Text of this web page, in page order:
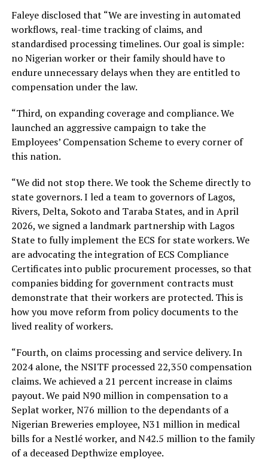
Faleye disclosed that “We are investing in automated
workflows, real-time tracking of claims, and
standardised processing timelines. Our goal is simple:
no Nigerian worker or their family should have to
endure unnecessary delays when they are entitled to
compensation under the law.
“Third, on expanding coverage and compliance. We
launched an aggressive campaign to take the
Employees’ Compensation Scheme to every corner of
this nation.
“We did not stop there. We took the Scheme directly to
state governors. I led a team to governors of Lagos,
Rivers, Delta, Sokoto and Taraba States, and in April
2026, we signed a landmark partnership with Lagos
State to fully implement the ECS for state workers. We
are advocating the integration of ECS Compliance
Certificates into public procurement processes, so that
companies bidding for government contracts must
demonstrate that their workers are protected. This is
how you move reform from policy documents to the
lived reality of workers.
“Fourth, on claims processing and service delivery. In
2024 alone, the NSITF processed 22,350 compensation
claims. We achieved a 21 percent increase in claims
payout. We paid N90 million in compensation to a
Seplat worker, N76 million to the dependants of a
Nigerian Breweries employee, N31 million in medical
bills for a Nestlé worker, and N42.5 million to the family
of a deceased Depthwize employee.